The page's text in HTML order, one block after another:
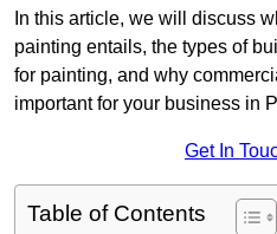
In this article, we will discuss
painting entails, the types of
for painting, and why
important for your business in
Get In
Table of Contents